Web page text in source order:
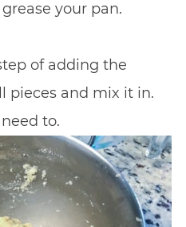
your pan.
of adding the
pieces and mix it in.
to.